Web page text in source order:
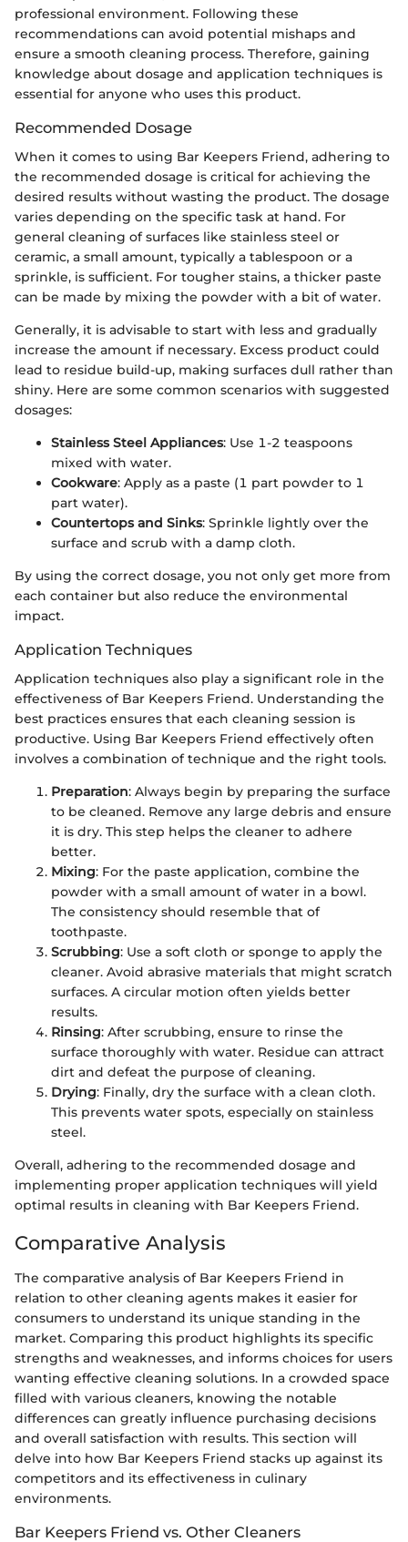
professional environment. Following these
recommendations can avoid potential mishaps and
ensure a smooth cleaning process. Therefore, gaining
knowledge about dosage and application techniques is
essential for anyone who uses this product.
Recommended Dosage
When it comes to using Bar Keepers Friend, adhering to
the recommended dosage is critical for achieving the
desired results without wasting the product. The dosage
varies depending on the specific task at hand. For
general cleaning of surfaces like stainless steel or
ceramic, a small amount, typically a tablespoon or a
sprinkle, is sufficient. For tougher stains, a thicker paste
can be made by mixing the powder with a bit of water.
Generally, it is advisable to start with less and gradually
increase the amount if necessary. Excess product could
lead to residue build-up, making surfaces dull rather than
shiny. Here are some common scenarios with suggested
dosages:
Stainless Steel Appliances: Use 1-2 teaspoons
mixed with water.
Cookware: Apply as a paste (1 part powder to 1
part water).
Countertops and Sinks: Sprinkle lightly over the
surface and scrub with a damp cloth.
By using the correct dosage, you not only get more from
each container but also reduce the environmental
impact.
Application Techniques
Application techniques also play a significant role in the
effectiveness of Bar Keepers Friend. Understanding the
best practices ensures that each cleaning session is
productive. Using Bar Keepers Friend effectively often
involves a combination of technique and the right tools.
Preparation: Always begin by preparing the surface
to be cleaned. Remove any large debris and ensure
it is dry. This step helps the cleaner to adhere
better.
Mixing: For the paste application, combine the
powder with a small amount of water in a bowl.
The consistency should resemble that of
toothpaste.
Scrubbing: Use a soft cloth or sponge to apply the
cleaner. Avoid abrasive materials that might scratch
surfaces. A circular motion often yields better
results.
Rinsing: After scrubbing, ensure to rinse the
surface thoroughly with water. Residue can attract
dirt and defeat the purpose of cleaning.
Drying: Finally, dry the surface with a clean cloth.
This prevents water spots, especially on stainless
steel.
Overall, adhering to the recommended dosage and
implementing proper application techniques will yield
optimal results in cleaning with Bar Keepers Friend.
Comparative Analysis
The comparative analysis of Bar Keepers Friend in
relation to other cleaning agents makes it easier for
consumers to understand its unique standing in the
market. Comparing this product highlights its specific
strengths and weaknesses, and informs choices for users
wanting effective cleaning solutions. In a crowded space
filled with various cleaners, knowing the notable
differences can greatly influence purchasing decisions
and overall satisfaction with results. This section will
delve into how Bar Keepers Friend stacks up against its
competitors and its effectiveness in culinary
environments.
Bar Keepers Friend vs. Other Cleaners